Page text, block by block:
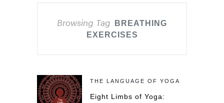
Browsing Tag
BREATHING
EXERCISES
THE LANGUAGE OF YOGA
Eight Limbs of Yoga: